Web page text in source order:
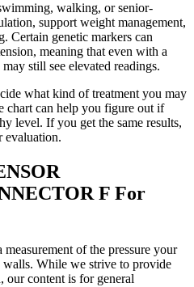
walking, or senior-
support weight management,
Certain genetic markers can
meaning that even with a
still see elevated readings.
what kind of treatment you may
chart can help you figure out if
level. If you get the same results,
evaluation.
F For
of the pressure your
walls. While we strive to provide
our content is for general